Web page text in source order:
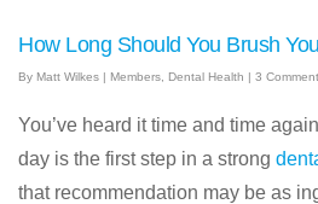
How Long Should You Brush
By Matt Wilkes | Members Dental Health | 3
You’ve heard it time and time
day is the first step in a strong
that recommendation may be as